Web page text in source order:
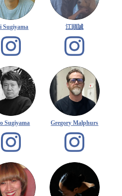
Sugiyama 江頭誠
Sugiyama Gregory Malphurs